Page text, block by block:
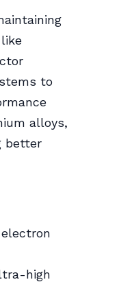
to
alloys,
better
high